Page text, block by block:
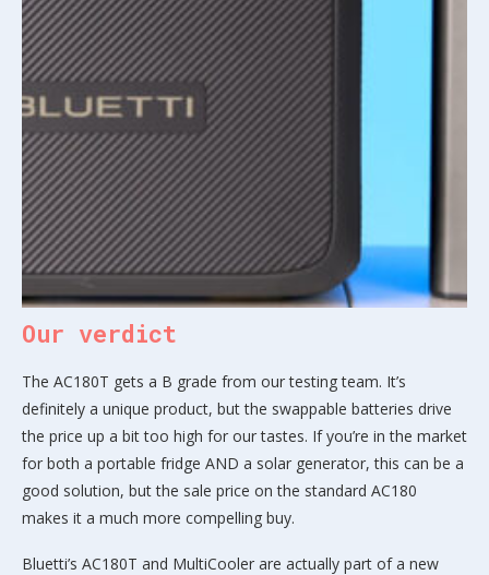
Our verdict
The AC180T gets a B grade from our testing team. It’s
definitely a unique product, but the swappable batteries drive
the price up a bit too high for our tastes. If you’re in the market
for both a portable fridge AND a solar generator, this can be a
good solution, but the sale price on the standard AC180
makes it a much more compelling buy.
Bluetti’s AC180T and MultiCooler are actually part of a new